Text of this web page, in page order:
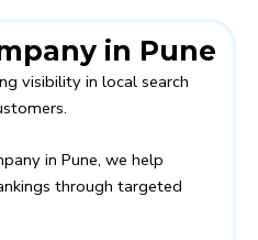
in Pune
visibility in local search
in Pune, we help
through targeted